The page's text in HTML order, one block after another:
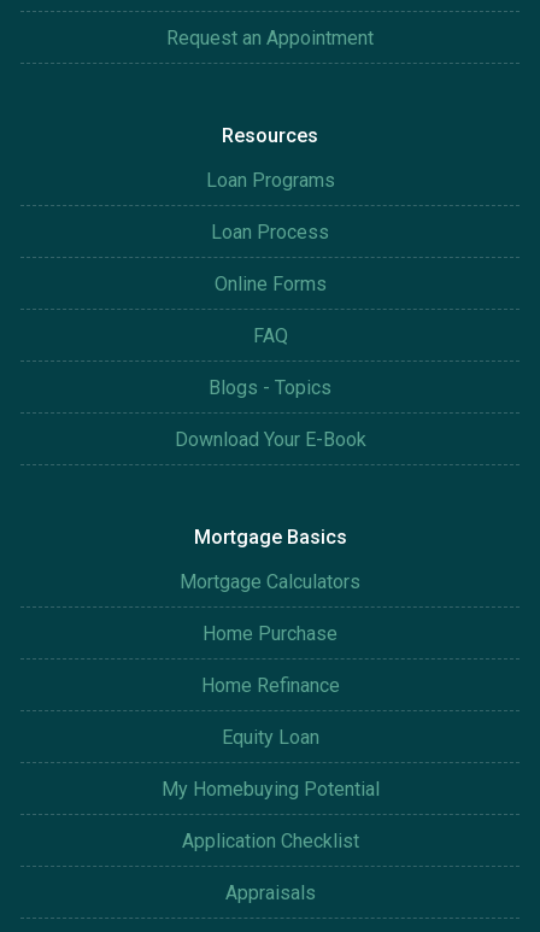
Request an Appointment
Resources
Loan Programs
Loan Process
Online Forms
FAQ
Blogs - Topics
Download Your E-Book
Mortgage Basics
Mortgage Calculators
Home Purchase
Home Refinance
Equity Loan
My Homebuying Potential
Application Checklist
Appraisals